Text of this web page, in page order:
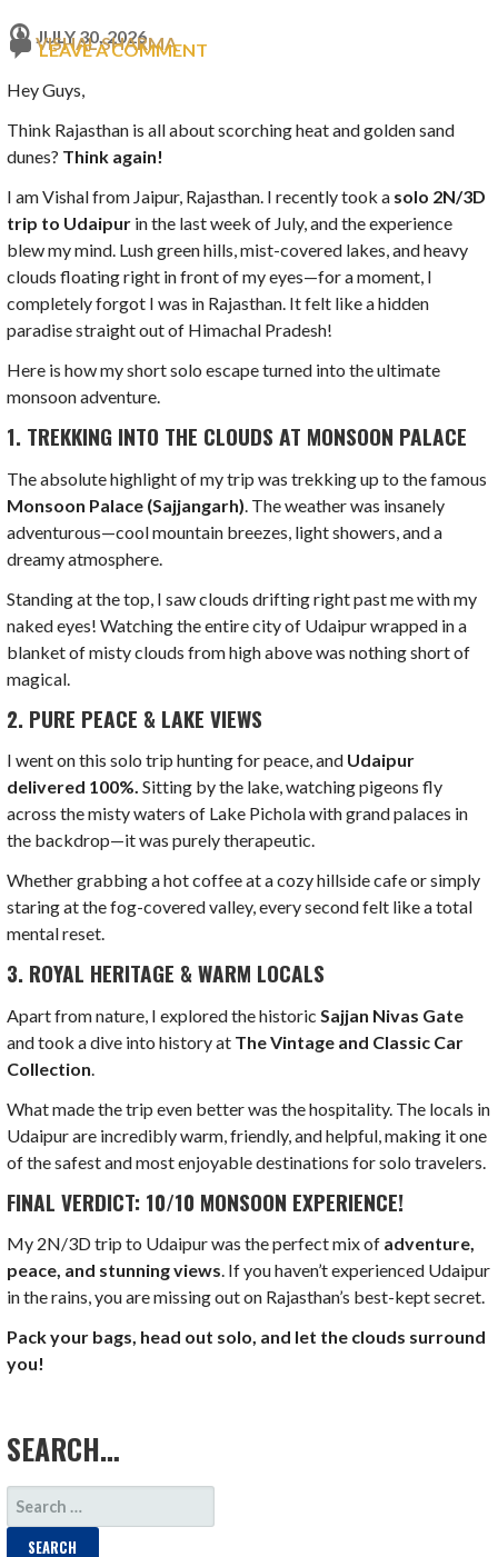
JULY 30, 2026
VISHAL SHARMA
LEAVE A COMMENT
Hey Guys,
Think Rajasthan is all about scorching heat and golden sand
dunes? Think again!
I am Vishal from Jaipur, Rajasthan. I recently took a solo 2N/3D
trip to Udaipur in the last week of July, and the experience
blew my mind. Lush green hills, mist-covered lakes, and heavy
clouds floating right in front of my eyes—for a moment, I
completely forgot I was in Rajasthan. It felt like a hidden
paradise straight out of Himachal Pradesh!
Here is how my short solo escape turned into the ultimate
monsoon adventure.
1. TREKKING INTO THE CLOUDS AT MONSOON PALACE
The absolute highlight of my trip was trekking up to the famous
Monsoon Palace (Sajjangarh) . The weather was insanely
adventurous—cool mountain breezes, light showers, and a
dreamy atmosphere.
Standing at the top, I saw clouds drifting right past me with my
naked eyes! Watching the entire city of Udaipur wrapped in a
blanket of misty clouds from high above was nothing short of
magical.
2. PURE PEACE & LAKE VIEWS
I went on this solo trip hunting for peace, and Udaipur
delivered 100%. Sitting by the lake, watching pigeons fly
across the misty waters of Lake Pichola with grand palaces in
the backdrop—it was purely therapeutic.
Whether grabbing a hot coffee at a cozy hillside cafe or simply
staring at the fog-covered valley, every second felt like a total
mental reset.
3. ROYAL HERITAGE & WARM LOCALS
Apart from nature, I explored the historic Sajjan Nivas Gate
and took a dive into history at The Vintage and Classic Car
Collection
What made the trip even better was the hospitality. The locals in
Udaipur are incredibly warm, friendly, and helpful, making it one
of the safest and most enjoyable destinations for solo travelers.
FINAL VERDICT: 10/10 MONSOON EXPERIENCE!
My 2N/3D trip to Udaipur was the perfect mix of adventure,
peace, and stunning views. If you haven’t experienced Udaipur
in the rains, you are missing out on Rajasthan’s best-kept secret.
Pack your bags, head out solo, and let the clouds surround
you!
SEARCH…
SEARCH
FOR: